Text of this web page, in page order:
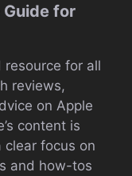
Guide for
for all
reviews,
on Apple
content is
focus on
and how-tos